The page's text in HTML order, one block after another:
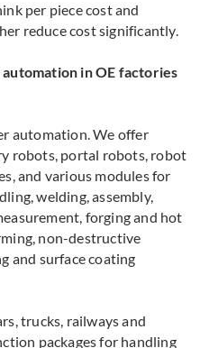
per piece cost and
reduce cost significantly.
in OE factories
automation. We offer
robots, portal robots, robot
and various modules for
welding, assembly,
forging and hot
non-destructive
and surface coating
trucks, railways and
packages for handling